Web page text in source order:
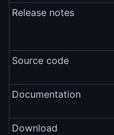
Release notes
Source code
Documentation
Download